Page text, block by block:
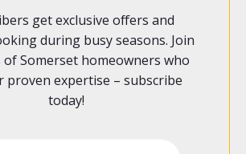
get exclusive offers and
during busy seasons. Join
of Somerset homeowners who
proven expertise – subscribe
today!